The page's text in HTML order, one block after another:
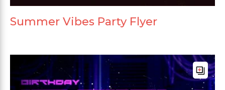
Summer Vibes Party Flyer